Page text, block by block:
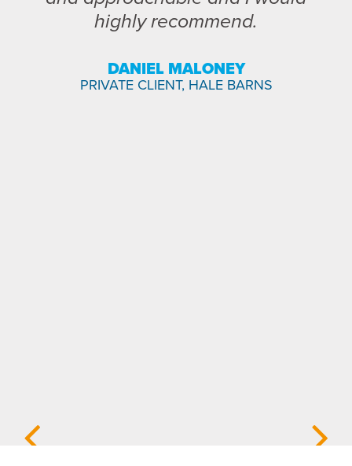
highly recommend.
DANIEL MALONEY
PRIVATE CLIENT, HALE BARNS